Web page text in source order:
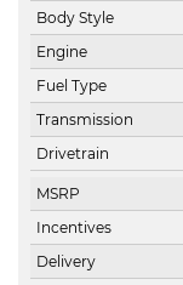
Body Style
Engine
Fuel Type
Transmission
Drivetrain
MSRP
Incentives
Delivery